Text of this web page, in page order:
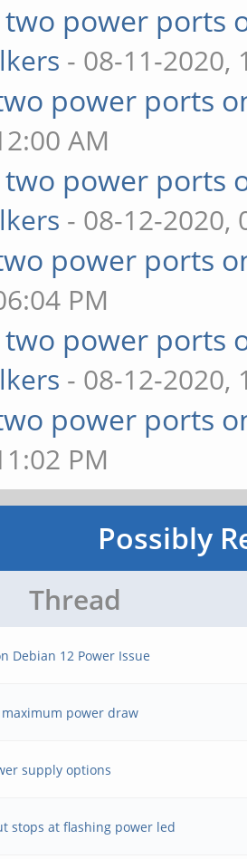
two power ports
- 08-11-2020,
power ports
AM
two power ports
- 08-12-2020,
power ports
PM
two power ports
- 08-12-2020,
power ports
PM
Possibly
Thread
Debian 12 Power Issue
power draw
supply options
stops at flashing power led